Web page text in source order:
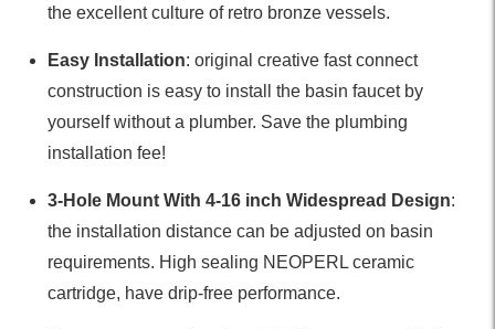
the excellent culture of retro bronze vessels.
Easy Installation: original creative fast connect
construction is easy to install the basin faucet by
yourself without a plumber. Save the plumbing
installation fee!
3-Hole Mount With 4-16 inch Widespread Design:
the installation distance can be adjusted on basin
requirements. High sealing NEOPERL ceramic
cartridge, have drip-free performance.